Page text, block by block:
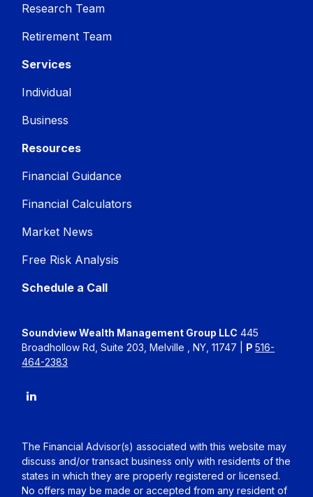
Research Team
Retirement Team
Services
Individual
Business
Resources
Financial Guidance
Financial Calculators
Market News
Free Risk Analysis
Schedule a Call
Soundview Wealth Management Group LLC 445
Broadhollow Rd, Suite 203, Melville , NY, 11747 | P516-
464-2383
The Financial Advisor(s) associated with this website may
discuss and/or transact business only with residents of the
states in which they are properly registered or licensed.
No offers may be made or accepted from any resident of